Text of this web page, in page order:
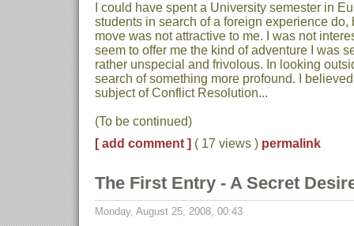
I could have spent a University semester in
students in search of a foreign experience do,
move was not attractive to me. I was not
seem to offer me the kind of adventure I was
rather unspecial and frivolous. In looking
search of something more profound. I
subject of Conflict Resolution...
(To be continued)
[ add comment ] ( 17 views ) permalink
The First Entry - A Secret
Monday, August 25, 2008, 00:43